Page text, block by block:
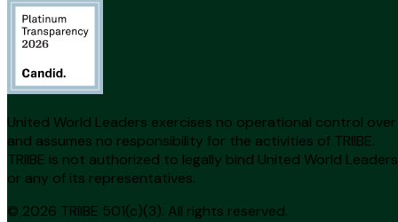
United World Leaders exercises no operational control over
and assumes no responsibility for the activities of TRIIBE.
TRIIBE is not authorized to legally bind United World Leaders
or any of its representatives.
© 2026 TRIIBE 501(c)(3). All rights reserved.